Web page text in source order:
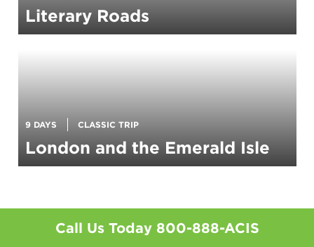
Literary Roads
9 DAYS CLASSIC TRIP
London and the Emerald Isle
Call Us Today 800-888-ACIS